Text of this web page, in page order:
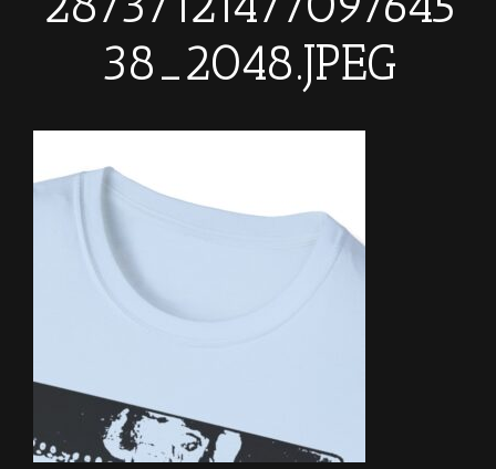
38_2048.JPEG